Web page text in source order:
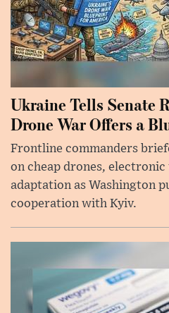
Ukraine Tells Senate
Drone War Offers a
Frontline commanders
on cheap drones,
adaptation as Washington
cooperation with Kyiv.